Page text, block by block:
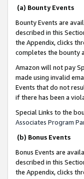
(a) Bounty Events
Bounty Events are
described in this
the Appendix, clicks
completes the bounty
Amazon will not pay
made using invalid
Events that do not
if there has been a
Special Links to the
Associates Program
(b) Bonus Events
Bonus Events are
described in this
the Appendix, clicks